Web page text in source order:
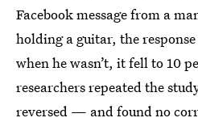
Facebook message from a
holding a guitar, the
when he wasn’t, it fell to 10
researchers repeated the
reversed — and found no